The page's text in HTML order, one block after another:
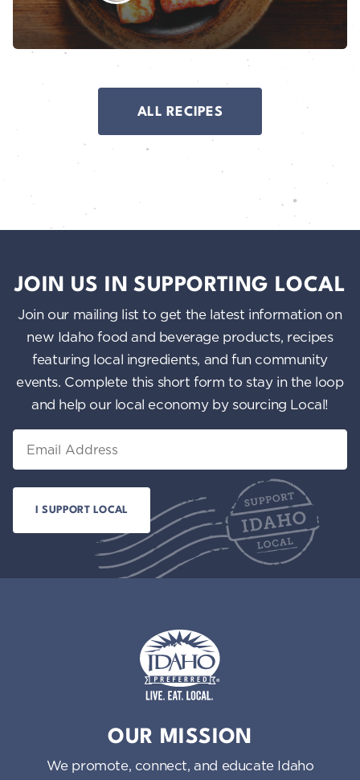
ALL RECIPES
JOIN US IN SUPPORTING LOCAL
Join our mailing list to get the latest information on
new Idaho food and beverage products, recipes
featuring local ingredients, and fun community
events. Complete this short form to stay in the loop
and help our local economy by sourcing Local!
OUR MISSION
We promote, connect, and educate Idaho